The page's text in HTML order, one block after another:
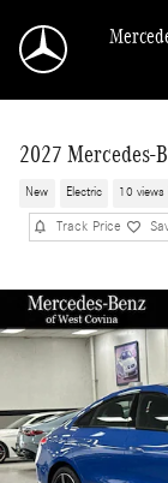
2027 Mercedes-
New Electric 10 views
Track Price